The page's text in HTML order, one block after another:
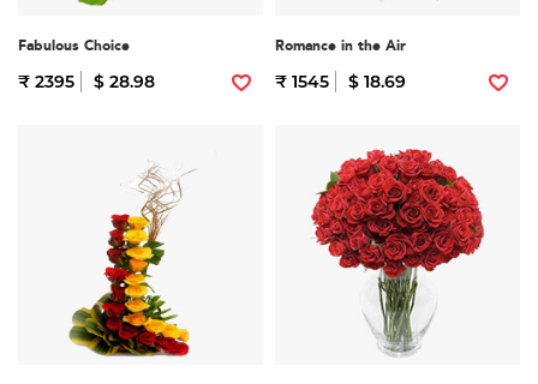
Fabulous Choice
₹ 2395 $ 28.98
Romance in the Air
₹ 1545 $ 18.69